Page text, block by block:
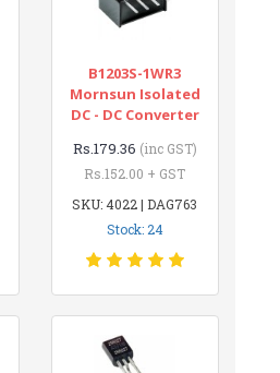
B1203S-1WR3
Mornsun Isolated
DC - DC Converter
Rs.179.36 (inc GST)
Rs.152.00 + GST
SKU: 4022 | DAG763
Stock: 24